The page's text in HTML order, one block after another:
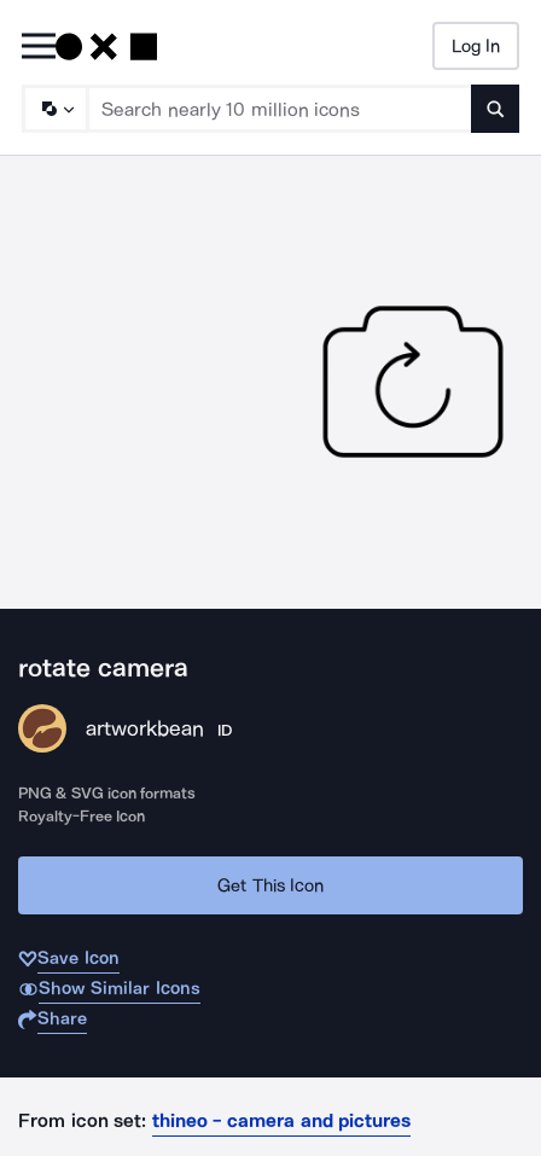
Log In
rotate camera
artworkbean ID
PNG & SVG icon formats
Royalty-Free Icon
Get This Icon
Save Icon
Show Similar Icons
Share
From icon set: thineo - camera and pictures